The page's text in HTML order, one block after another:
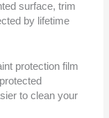
surface, trim
by lifetime
protection film
to clean your